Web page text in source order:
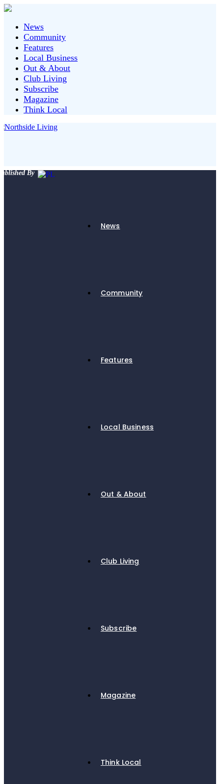
News
Community
Features
Local Business
Out & About
Club Living
Subscribe
Magazine
Think Local
By
News
Community
Features
Local Business
Out & About
Club Living
Subscribe
Magazine
Think Local